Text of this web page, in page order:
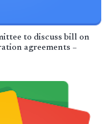
to discuss bill on
agreements –